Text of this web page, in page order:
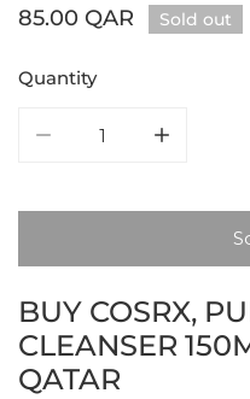
Regular
85.00 QAR Sold out
Quantity
BUY COSRX,
CLEANSER
QATAR